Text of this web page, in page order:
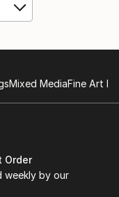
Mixed MediaFine Art
Order
weekly by our